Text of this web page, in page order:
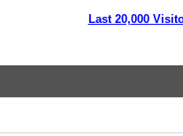
Last 20,000